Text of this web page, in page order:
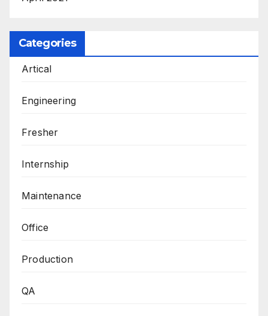
Categories
Artical
Engineering
Fresher
Internship
Maintenance
Office
Production
QA